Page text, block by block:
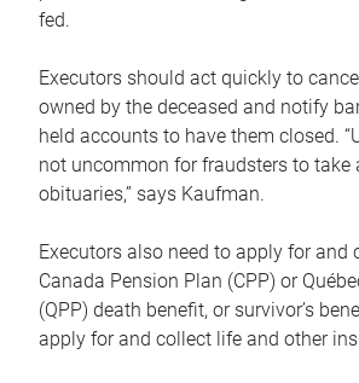
fed.
Executors should act quickly to
owned by the deceased and notify
held accounts to have them closed.
not uncommon for fraudsters to take
obituaries,” says Kaufman.
Executors also need to apply for and
Canada Pension Plan (CPP) or
(QPP) death benefit, or survivor’s
apply for and collect life and other